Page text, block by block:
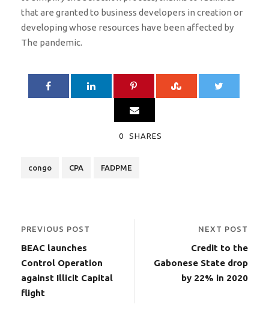
that are granted to business developers in creation or
developing whose resources have been affected by
The pandemic.
0 SHARES
congo CPA FADPME
PREVIOUS POST
BEAC launches
Control Operation
against Illicit Capital
flight
NEXT POST
Credit to the
Gabonese State drop
by 22% in 2020